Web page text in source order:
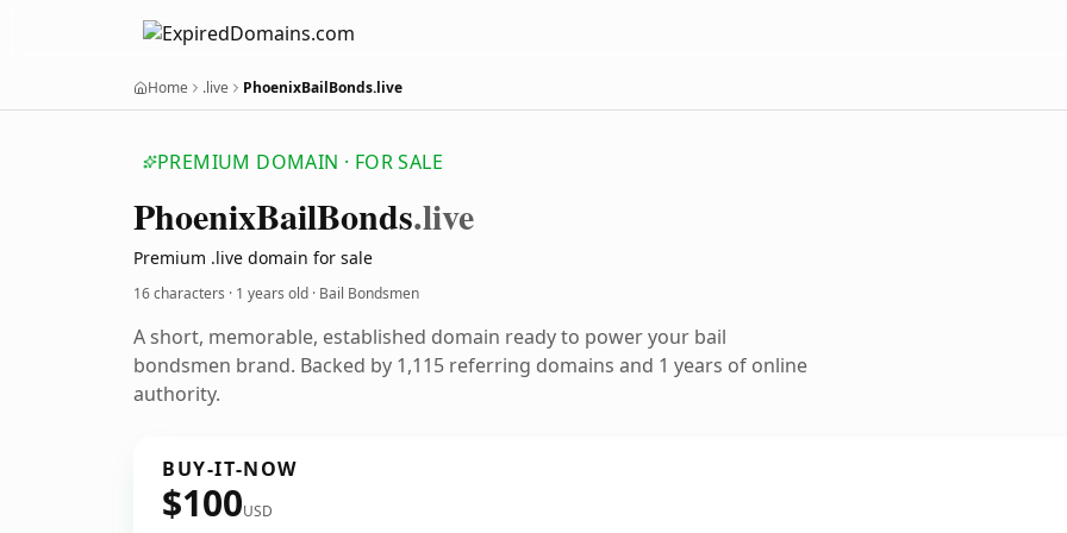
Home .live PhoenixBailBonds.live
PREMIUM DOMAIN · FOR SALE
PhoenixBailBonds.live
Premium .live domain for sale
16 characters · 1 years old · Bail Bondsmen
A short, memorable, established domain ready to power your bail
bondsmen brand. Backed by 1,115 referring domains and 1 years of online
authority.
BUY-IT-NOW
$100USD